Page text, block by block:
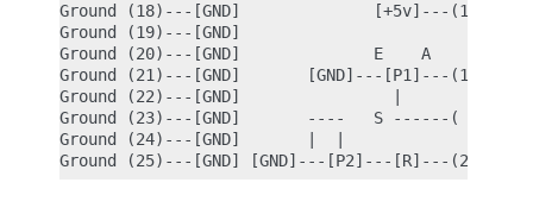
Ground (18)---[GND]              [+5v]---(19) LED
Ground (19)---[GND]
Ground (20)---[GND]              E    A
Ground (21)---[GND]       [GND]---[P1]---(18)
Ground (22)---[GND]                |                 -
Ground (23)---[GND]       ----   S ------( 3) V0
Ground (24)---[GND]       |  |